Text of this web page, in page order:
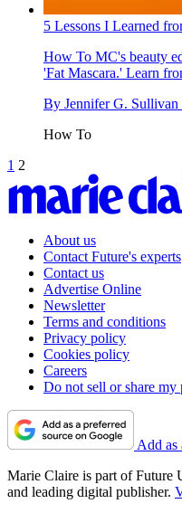
5 Lessons I Learned
How To MC's beauty
'Fat Mascara.' Learn
By Jennifer G. Sullivan
How To
1 2
About us
Contact Future's experts
Contact us
Advertise Online
Newsletter
Terms and conditions
Privacy policy
Cookies policy
Careers
Do not sell or share my
Add as
Marie Claire is part of Future
and leading digital publisher.